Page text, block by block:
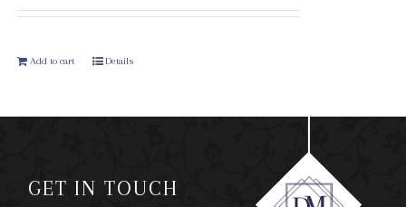
Add to cart Details
GET IN TOUCH